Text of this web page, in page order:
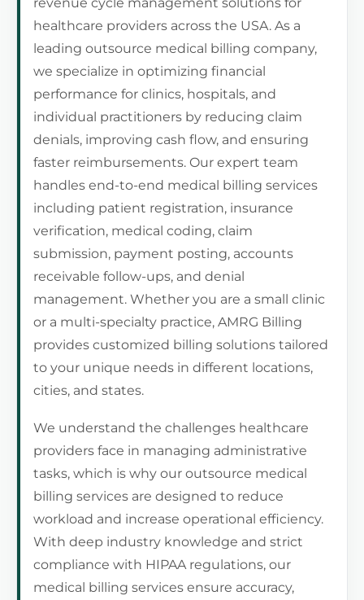
revenue cycle management solutions for
healthcare providers across the USA. As a
leading outsource medical billing company,
we specialize in optimizing financial
performance for clinics, hospitals, and
individual practitioners by reducing claim
denials, improving cash flow, and ensuring
faster reimbursements. Our expert team
handles end-to-end medical billing services
including patient registration, insurance
verification, medical coding, claim
submission, payment posting, accounts
receivable follow-ups, and denial
management. Whether you are a small clinic
or a multi-specialty practice, AMRG Billing
provides customized billing solutions tailored
to your unique needs in different locations,
cities, and states.
We understand the challenges healthcare
providers face in managing administrative
tasks, which is why our outsource medical
billing services are designed to reduce
workload and increase operational efficiency.
With deep industry knowledge and strict
compliance with HIPAA regulations, our
medical billing services ensure accuracy,